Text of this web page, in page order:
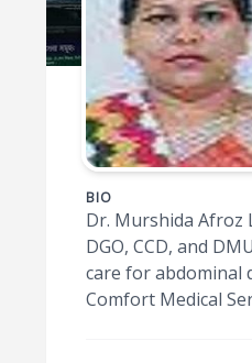
BIO
Dr. Murshida Afroz
DGO, CCD, and
care for abdominal
Comfort Medical